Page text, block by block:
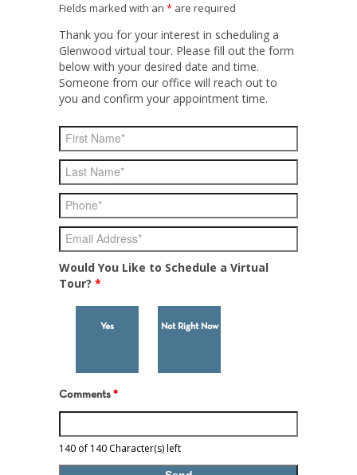
Fields marked with an * are required
Thank you for your interest in scheduling a
Glenwood virtual tour. Please fill out the form
below with your desired date and time.
Someone from our office will reach out to
you and confirm your appointment time.
Would You Like to Schedule a Virtual
Tour? *
Yes Not Right Now
Comments *
140 of 140 Character(s) left